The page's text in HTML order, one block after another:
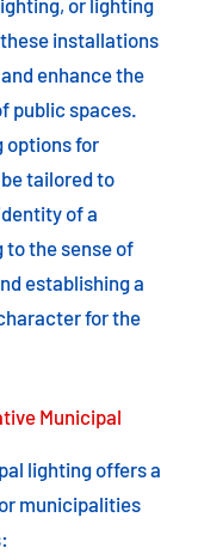
or lighting
installations
enhance the
public spaces.
options for
tailored to
of a
to the sense of
establishing a
for the
Municipal
lighting offers a
municipalities